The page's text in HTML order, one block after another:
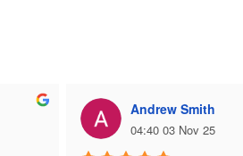
Andrew Smith
04:40 03 Nov 25